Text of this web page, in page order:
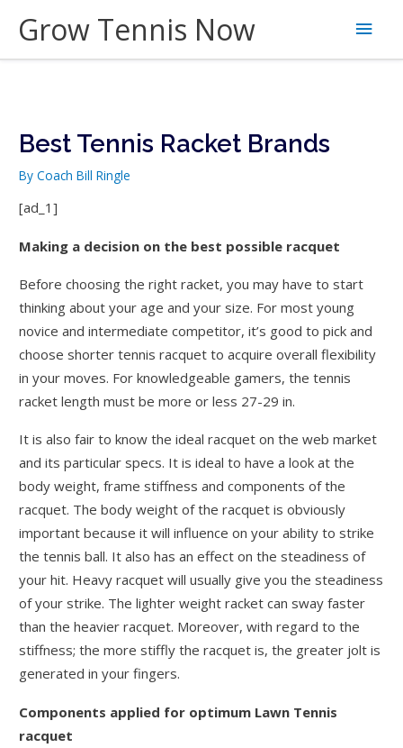
content
Grow Tennis Now
Main
Best Tennis Racket Brands
ByCoach Bill Ringle
[ad_1]
Making a decision on the best possible racquet
Before choosing the right racket, you may have to start
thinking about your age and your size. For most young
novice and intermediate competitor, it’s good to pick and
choose shorter tennis racquet to acquire overall flexibility
in your moves. For knowledgeable gamers, the tennis
racket length must be more or less 27-29 in.
It is also fair to know the ideal racquet on the web market
and its particular specs. It is ideal to have a look at the
body weight, frame stiffness and components of the
racquet. The body weight of the racquet is obviously
important because it will influence on your ability to strike
the tennis ball. It also has an effect on the steadiness of
your hit. Heavy racquet will usually give you the steadiness
of your strike. The lighter weight racket can sway faster
than the heavier racquet. Moreover, with regard to the
stiffness; the more stiffly the racquet is, the greater jolt is
generated in your fingers.
Components applied for optimum Lawn Tennis
racquet